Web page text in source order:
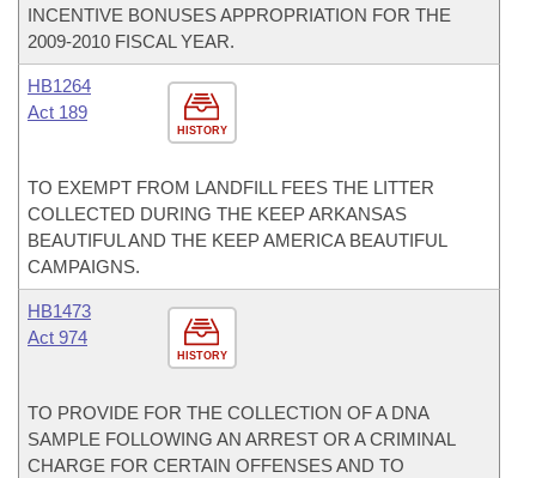
INCENTIVE BONUSES APPROPRIATION FOR THE
2009-2010 FISCAL YEAR.
HISTORY
HB1264
Act 189
TO EXEMPT FROM LANDFILL FEES THE LITTER
COLLECTED DURING THE KEEP ARKANSAS
BEAUTIFUL AND THE KEEP AMERICA BEAUTIFUL
CAMPAIGNS.
HISTORY
HB1473
Act 974
TO PROVIDE FOR THE COLLECTION OF A DNA
SAMPLE FOLLOWING AN ARREST OR A CRIMINAL
CHARGE FOR CERTAIN OFFENSES AND TO